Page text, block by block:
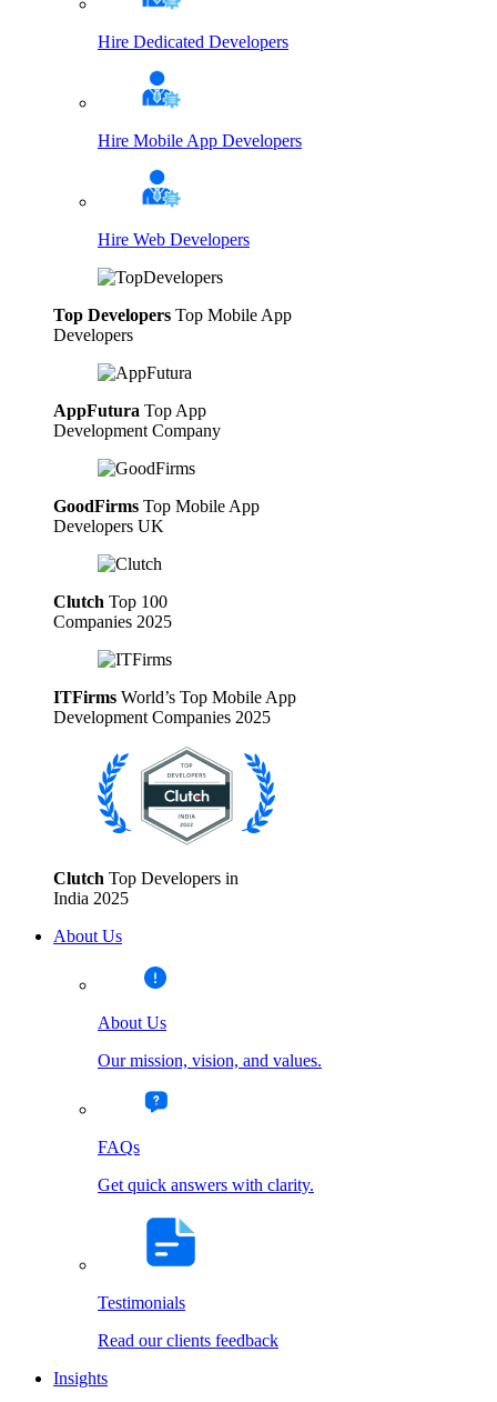
Hire Dedicated Developers
Hire Mobile App Developers
Hire Web Developers
Top Developers Top Mobile App
Developers
AppFutura Top App
Development Company
GoodFirms Top Mobile App
Developers UK
Clutch Top 100
Companies 2025
ITFirms World’s Top Mobile App
Development Companies 2025
Clutch Top Developers in
India 2025
About Us
About Us
Our mission, vision, and values.
FAQs
Get quick answers with clarity.
Testimonials
Read our clients feedback
Insights